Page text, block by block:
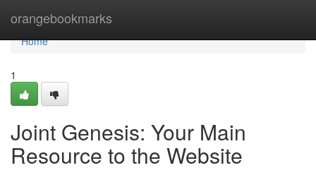
orangebookmarks
Home
Home
1
Joint Genesis: Your Main
Resource to the Website